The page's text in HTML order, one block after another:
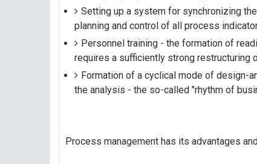
Setting up a system for synchronizing
planning and control of all process
Personnel training - the formation of
requires a sufficiently strong restructuring
Formation of a cyclical mode of design-
the analysis - the so-called "rhythm of
Process management has its advantages